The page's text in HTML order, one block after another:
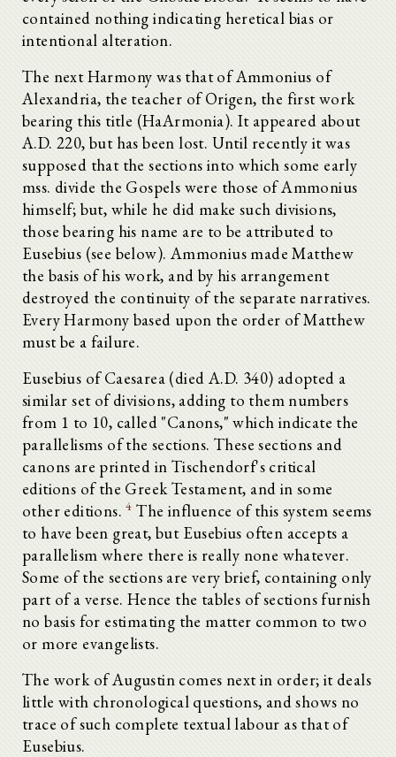
contained nothing indicating heretical bias or
intentional alteration.
The next Harmony was that of Ammonius of
Alexandria, the teacher of Origen, the first work
bearing this title (HaArmonia). It appeared about
A.D. 220, but has been lost. Until recently it was
supposed that the sections into which some early
mss. divide the Gospels were those of Ammonius
himself; but, while he did make such divisions,
those bearing his name are to be attributed to
Eusebius (see below). Ammonius made Matthew
the basis of his work, and by his arrangement
destroyed the continuity of the separate narratives.
Every Harmony based upon the order of Matthew
must be a failure.
Eusebius of Caesarea (died A.D. 340) adopted a
similar set of divisions, adding to them numbers
from 1 to 10, called "Canons," which indicate the
parallelisms of the sections. These sections and
canons are printed in Tischendorf's critical
editions of the Greek Testament, and in some
other editions.4 The influence of this system seems
to have been great, but Eusebius often accepts a
parallelism where there is really none whatever.
Some of the sections are very brief, containing only
part of a verse. Hence the tables of sections furnish
no basis for estimating the matter common to two
or more evangelists.
The work of Augustin comes next in order; it deals
little with chronological questions, and shows no
trace of such complete textual labour as that of
Eusebius.